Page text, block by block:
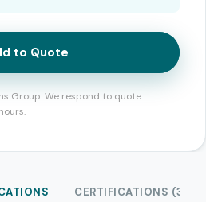
to Quote
Group. We respond to quote
CERTIFICATIONS (3)